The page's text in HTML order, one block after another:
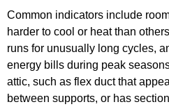
Common indicators include
harder to cool or heat than
runs for unusually long cycles,
energy bills during peak
attic, such as flex duct that
between supports, or has